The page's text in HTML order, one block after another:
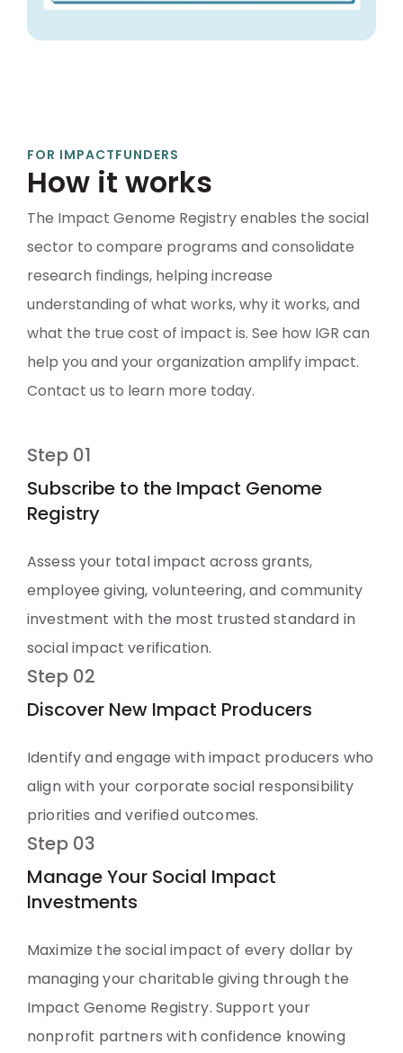
FOR IMPACTFUNDERS
How it works
The Impact Genome Registry enables the social
sector to compare programs and consolidate
research findings, helping increase
understanding of what works, why it works, and
what the true cost of impact is. See how IGR can
help you and your organization amplify impact.
Contact us to learn more today.
Step 01
Subscribe to the Impact Genome
Registry
Assess your total impact across grants,
employee giving, volunteering, and community
investment with the most trusted standard in
social impact verification.
Step 02
Discover New Impact Producers
Identify and engage with impact producers who
align with your corporate social responsibility
priorities and verified outcomes.
Step 03
Manage Your Social Impact
Investments
Maximize the social impact of every dollar by
managing your charitable giving through the
Impact Genome Registry. Support your
nonprofit partners with confidence knowing